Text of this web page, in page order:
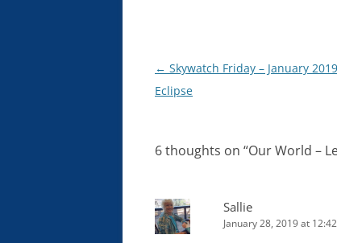
Post
navigation
← Skywatch Friday – January
Eclipse
6 thoughts on “Our World –
Sallie
January 28, 2019 at